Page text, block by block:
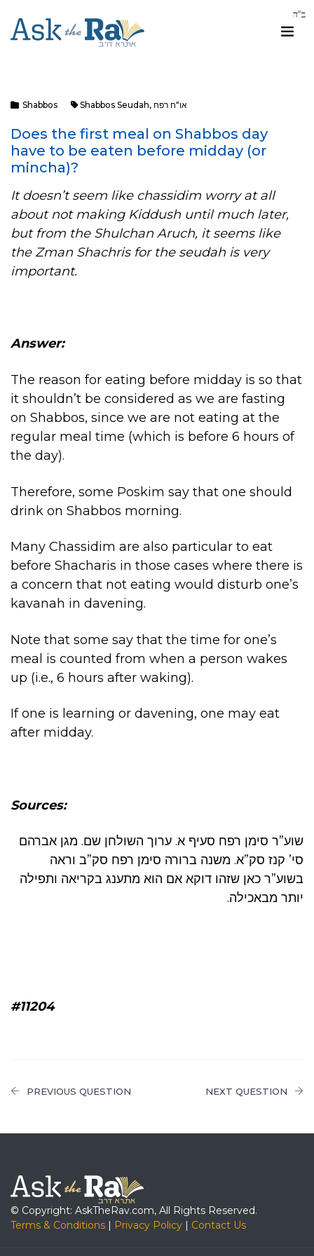
Shabbos Shabbos Seudah, או"ח רפח
Does the first meal on Shabbos day
have to be eaten before midday (or
mincha)?
It doesn’t seem like chassidim worry at all
about not making Kiddush until much later,
but from the Shulchan Aruch, it seems like
the Zman Shachris for the seudah is very
important.
Answer:
The reason for eating before midday is so that
it shouldn’t be considered as we are fasting
on Shabbos, since we are not eating at the
regular meal time (which is before 6 hours of
the day).
Therefore, some Poskim say that one should
drink on Shabbos morning.
Many Chassidim are also particular to eat
before Shacharis in those cases where there is
a concern that not eating would disturb one’s
kavanah in davening.
Note that some say that the time for one’s
meal is counted from when a person wakes
up (i.e., 6 hours after waking).
If one is learning or davening, one may eat
after midday.
Sources:
שוע”ר סימן רפח סעיף א. ערוך השולחן שם. מגן אברהם
סי’ קנז סק”א. משנה ברורה סימן רפח סק”ב וראה
בשוע”ר כאן שזהו דוקא אם הוא מתענג בקריאה ותפילה
יותר מבאכילה.
#11204
PREVIOUS QUESTION NEXT QUESTION
© Copyright: AskTheRav.com, All Rights Reserved.
Terms & Conditions
Privacy Policy Contact Us